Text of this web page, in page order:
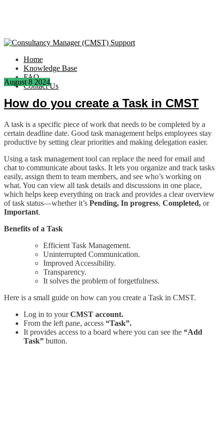
Home
Knowledge Base
FAQ
Contact Us
August 8 2024
How do you create a Task in CMST
A task is a specific piece of work that needs to be completed by a
certain deadline date. Good task management helps employees stay
productive by setting clear priorities and making delegation easier.
Using a task management tool can replace the need for email and
chat to communicate about tasks. It lets you organize and track tasks
easily, assign them to team members, and see who’s working on
what. You can view all task details and discussions in one place,
which helps keep everything on track and provides a clear overview
of task status—whether it’s Pending, In progress, Completed, or
Important.
Benefits of a Task
Efficient Task Management.
Uninterrupted Communication.
Improved Accessibility.
Transparency.
It solves the problem of forgetfulness.
Here is a small guide on how can you create a Task in CMST.
Log in to yourCMST account.
From the left pane, access “Task”.
It provides access to a board where you can see the “Add
Task” button.